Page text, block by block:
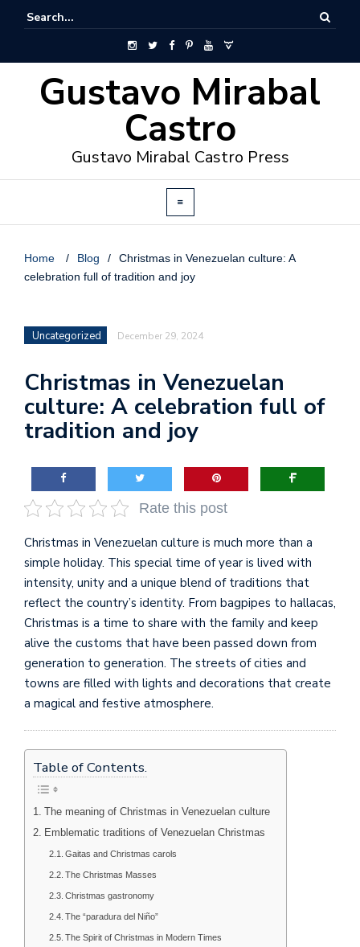
Gustavo Mirabal
Castro
Gustavo Mirabal Castro Press
Home / Blog /
Christmas in Venezuelan culture: A
celebration full of tradition and joy
Uncategorized December 29, 2024
Christmas in Venezuelan
culture: A celebration full of
tradition and joy
Rate this post
Christmas in Venezuelan culture is much more than a
simple holiday. This special time of year is lived with
intensity, unity and a unique blend of traditions that
reflect the country’s identity. From bagpipes to hallacas,
Christmas is a time to share with the family and keep
alive the customs that have been passed down from
generation to generation. The streets of cities and
towns are filled with lights and decorations that create
a magical and festive atmosphere.
Table of Contents.
The meaning of Christmas in Venezuelan culture
Emblematic traditions of Venezuelan Christmas
Gaitas and Christmas carols
The Christmas Masses
Christmas gastronomy
The “paradura del Niño”
The Spirit of Christmas in Modern Times